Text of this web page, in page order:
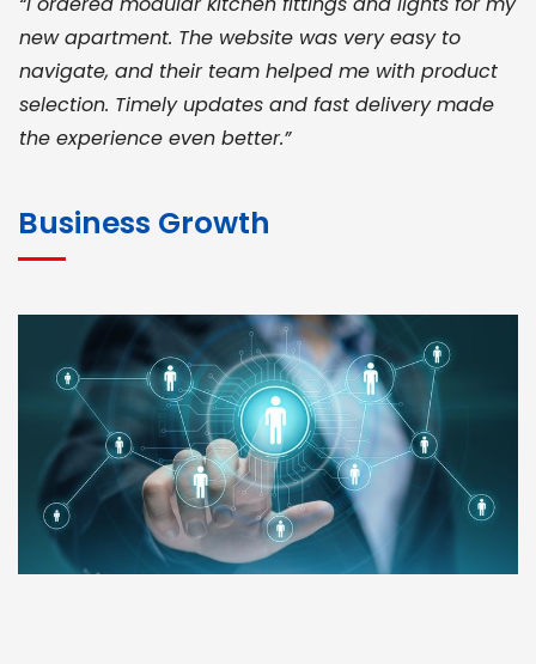
new apartment. The website was very easy to
navigate, and their team helped me with product
selection. Timely updates and fast delivery made
the experience even better.”
for bulk orders. Their wide product range, fair
pricing, and smooth logistics help me meet client
deadlines. Excellent vendor coordination and
genuine materials every single time”
RAMESH KUMAER
Madurai
Business Growth